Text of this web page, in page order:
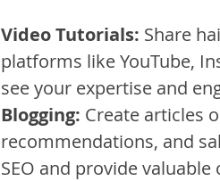
Video Tutorials: Share
platforms like YouTube,
see your expertise and
Blogging: Create articles
recommendations, and
SEO and provide